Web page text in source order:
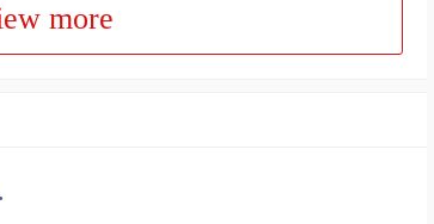
more